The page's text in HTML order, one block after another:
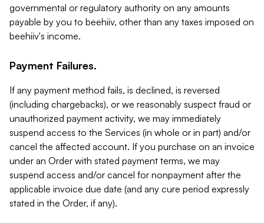
governmental or regulatory authority on any amounts
payable by you to beehiiv, other than any taxes imposed on
beehiiv's income.
Payment Failures.
If any payment method fails, is declined, is reversed
(including chargebacks), or we reasonably suspect fraud or
unauthorized payment activity, we may immediately
suspend access to the Services (in whole or in part) and/or
cancel the affected account. If you purchase on an invoice
under an Order with stated payment terms, we may
suspend access and/or cancel for nonpayment after the
applicable invoice due date (and any cure period expressly
stated in the Order, if any).